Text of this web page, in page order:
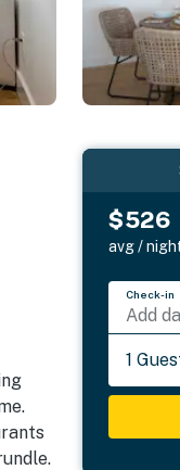
$526
avg /
Check-in
Add
1